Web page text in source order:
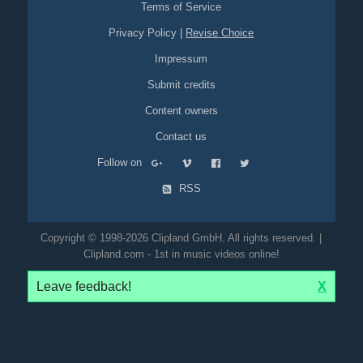
Terms of Service
Privacy Policy Revise Choice
Impressum
Submit credits
Content owners
Contact us
Follow on
RSS
Copyright © 1998-2026 Clipland GmbH. All rights reserved. |
Clipland.com - 1st in music videos online!
Leave feedback! X